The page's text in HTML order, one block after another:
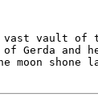
vault
and